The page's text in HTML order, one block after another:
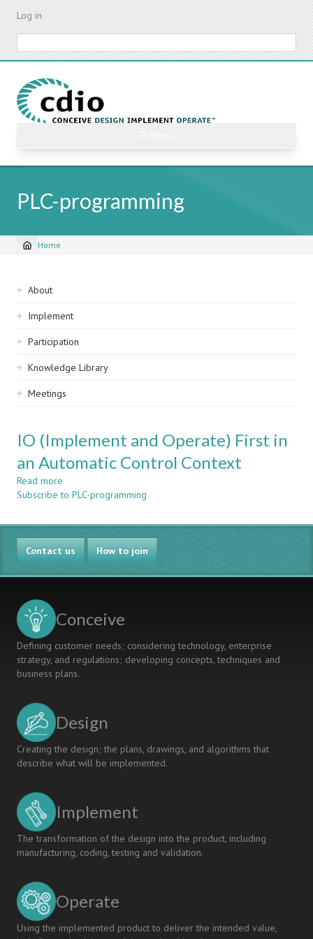
Skip
content
Log in
PLC-programming
Breadcrumb
Home
Sidebar
navigation
About
Implement
Participation
Knowledge Library
Meetings
IO (Implement and Operate) First in
an Automatic Control Context
Read more
IO
and
Operate)
First
in
an
Context
Subscribe to PLC-programming
Contact us How to join
Conceive
Defining customer needs; considering technology, enterprise
strategy, and regulations; developing concepts, techniques and
business plans.
Design
Creating the design; the plans, drawings, and algorithms that
describe what will be implemented.
Implement
The transformation of the design into the product, including
manufacturing, coding, testing and validation.
Operate
Using the implemented product to deliver the intended value,